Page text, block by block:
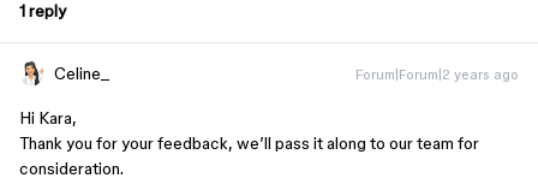
1 reply
Celine_ Forum|Forum|2 years ago
Hi Kara,
Thank you for your feedback, we’ll pass it along to our team for
consideration.